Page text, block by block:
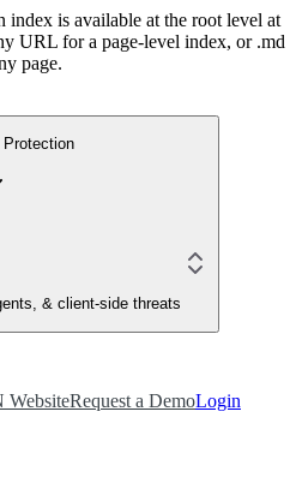
index is available at the root level at
URL for a page-level index, or .md
page.
& client-side threats
Request a DemoLogin